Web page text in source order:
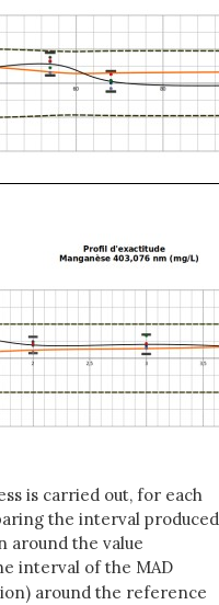
is carried out, for each
the interval produced
around the value
interval of the MAD
around the reference